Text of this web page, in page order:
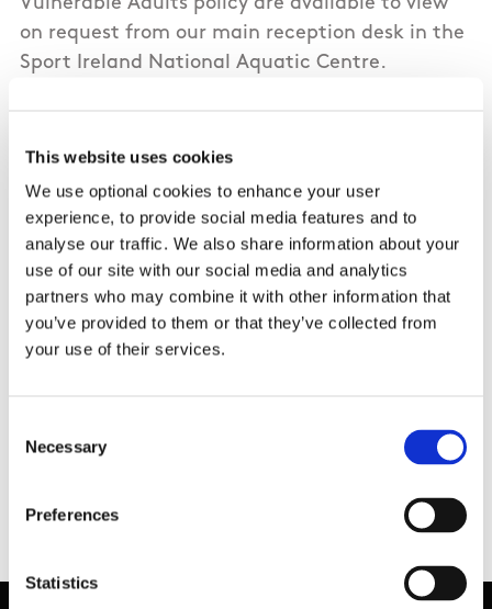
This website uses cookies
We use optional cookies to enhance your user
experience, to provide social media features and to
analyse our traffic. We also share information about your
use of our site with our social media and analytics
partners who may combine it with other information that
you’ve provided to them or that they’ve collected from
your use of their services.
Selection
Necessary
Preferences
Statistics
Vulnerable Adults policy are available to view
on request from our main reception desk in the
Sport Ireland National Aquatic Centre.
Safeguarding Statement and Risk Assessment
can also be requested from our Relevant Person
and Designated Liaison Person, details below.
Aoife Drew–Compliance Officer
Sport Ireland National Sports Campus |
Snugborough Road | Blanchardstown | Dublin 15
(T) 01 6464361 (E)
4669366